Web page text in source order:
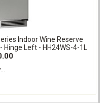
Indoor Wine Reserve
Left - HH24WS-4-1L